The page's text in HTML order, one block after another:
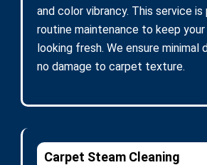
and color vibrancy. This service
routine maintenance to keep
looking fresh. We ensure minimal
no damage to carpet texture.
Carpet Steam Cleaning